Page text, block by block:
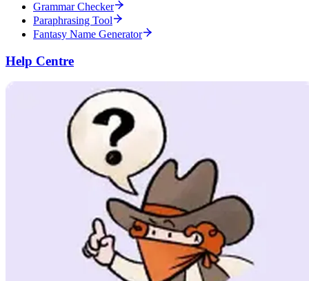
Grammar Checker
Paraphrasing Tool
Fantasy Name Generator
Help Centre